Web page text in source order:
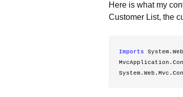
Here is what my
Customer List, the
Imports